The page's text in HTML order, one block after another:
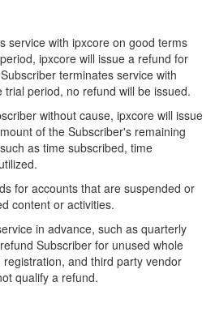
service with ipxcore on good terms
ipxcore will issue a refund for
terminates service with
period, no refund will be issued.
without cause, ipxcore will issue
of the Subscriber's remaining
as time subscribed, time
for accounts that are suspended or
content or activities.
in advance, such as quarterly
Subscriber for unused whole
and third party vendor
qualify a refund.